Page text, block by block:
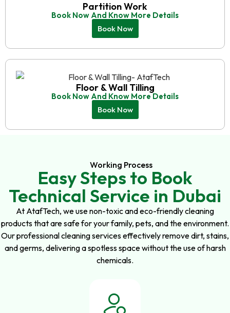
Partition Work
Book Now And Know More Details
Book Now
Floor & Wall Tilling
Book Now And Know More Details
Book Now
Working Process
Easy Steps to Book
Technical Service in Dubai
At AtafTech, we use non-toxic and eco-friendly cleaning
products that are safe for your family, pets, and the environment.
Our professional cleaning services effectively remove dirt, stains,
and germs, delivering a spotless space without the use of harsh
chemicals.